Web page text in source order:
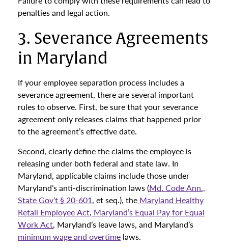
penalties and legal action.
3. Severance Agreements
in Maryland
If your employee separation process includes a
severance agreement, there are several important
rules to observe. First, be sure that your severance
agreement only releases claims that happened prior
to the agreement’s effective date.
Second, clearly define the claims the employee is
releasing under both federal and state law. In
Maryland, applicable claims include those under
Maryland’s anti-discrimination laws (Md. Code Ann.,
State Gov’t § 20-601, et seq.), the Maryland Healthy
Retail Employee Act, Maryland’s Equal Pay for Equal
Work Act, Maryland’s leave laws, and Maryland’s
minimum wage and overtime laws.